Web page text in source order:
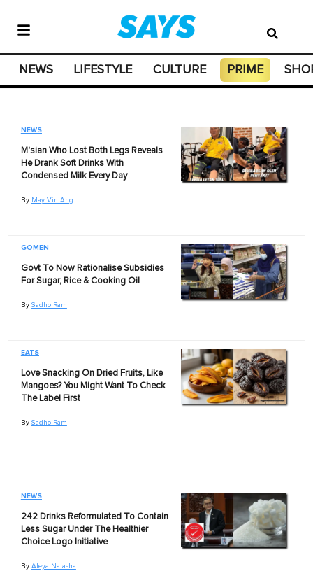
NEWS LIFESTYLE CULTURE PRIME
NEWS
M'sian Who Lost Both Legs Reveals
He Drank Soft Drinks With
Condensed Milk Every Day
By May Vin Ang
GOMEN
Govt To Now Rationalise Subsidies
For Sugar, Rice & Cooking Oil
By Sadho Ram
EATS
Love Snacking On Dried Fruits, Like
Mangoes? You Might Want To Check
The Label First
By Sadho Ram
NEWS
242 Drinks Reformulated To Contain
Less Sugar Under The Healthier
Choice Logo Initiative
By Aleya Natasha